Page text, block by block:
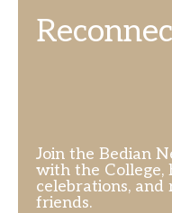
Join the Bedian
with the College,
celebrations,
friends.